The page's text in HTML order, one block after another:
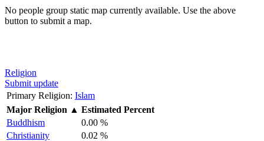
No people group static map currently available. Use the above
button to submit a map.
Religion
Submit update
Primary Religion: Islam
Major Religion ▲ Estimated Percent
Buddhism
0.00 %
Christianity
0.02 %